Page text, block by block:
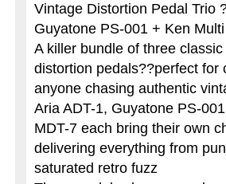
Vintage Distortion Pedal Trio
Guyatone PS-001 + Ken
A killer bundle of three
distortion pedals??perfect for
anyone chasing authentic
Aria ADT-1, Guyatone PS-
MDT-7 each bring their own
delivering everything from
saturated retro fuzz